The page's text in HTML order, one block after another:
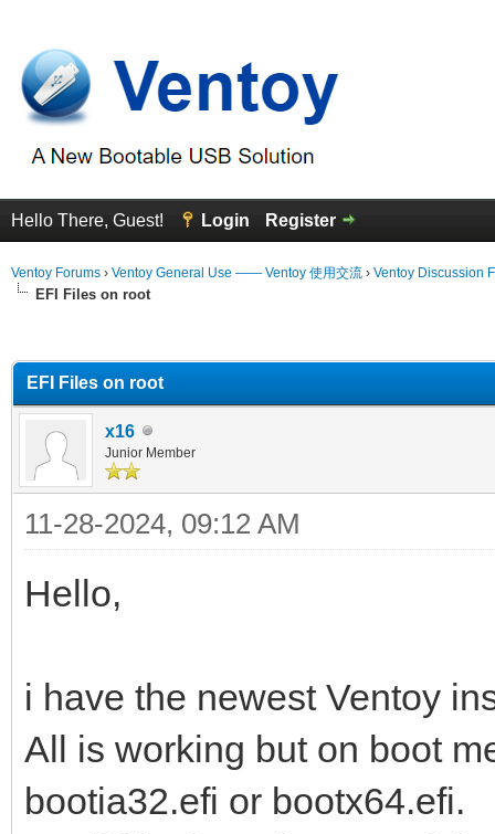
Hello There, Guest! Login Register
Ventoy Forums › Ventoy General Use —— Ventoy 使用交流 › Ventoy Discussion
EFI Files on root
EFI Files on root
x16
Junior Member
11-28-2024, 09:12 AM
Hello,
i have the newest Ventoy
All is working but on boot
bootia32.efi or bootx64.efi.